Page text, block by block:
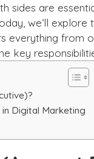
sides are
we’ll
everything from
key
in Digital Marketing